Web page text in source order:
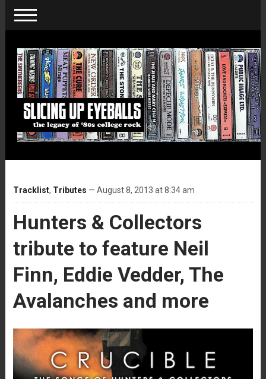
Tracklist, Tributes — August 8, 2013 at 8:34 am
Hunters & Collectors
tribute to feature Neil
Finn, Eddie Vedder, The
Avalanches and more